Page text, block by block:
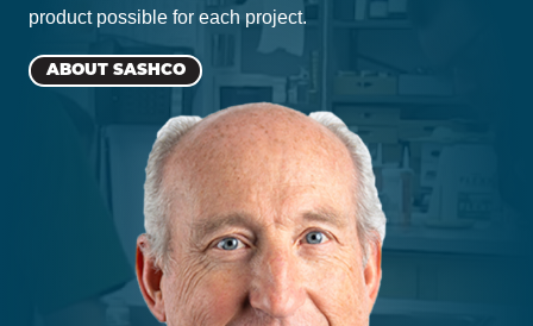
product possible for each project.
ABOUT SASHCO